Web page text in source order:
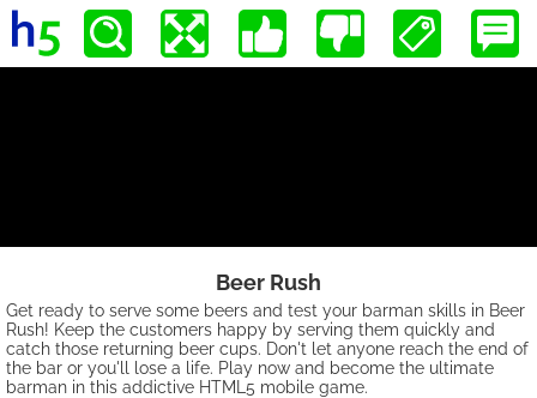
Beer Rush
Get ready to serve some beers and test your barman skills in Beer
Rush! Keep the customers happy by serving them quickly and
catch those returning beer cups. Don't let anyone reach the end of
the bar or you'll lose a life. Play now and become the ultimate
barman in this addictive HTML5 mobile game.